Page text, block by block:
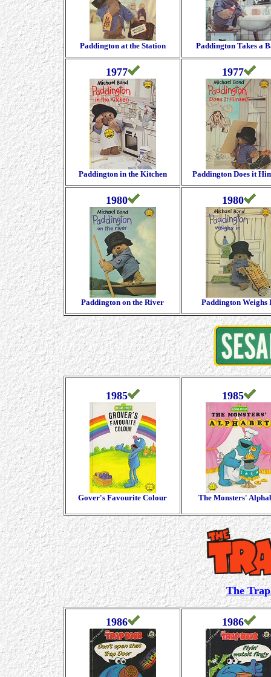
Paddington at the Station Paddington Takes a
1977
Paddington in the Kitchen
1977
Paddington Does it
1980
Paddington on the River
1980
Paddington Weighs
1985
Gover's Favourite Colour
1985
The Monsters'
The
1986 1986